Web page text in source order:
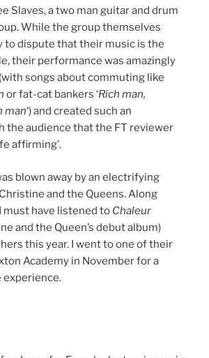
Slaves, a two man guitar and drum
While the group themselves
to dispute that their music is the
their performance was amazingly
songs about commuting like
or fat-cat bankers ‘Rich man,
man‘) and created such an
the audience that the FT reviewer
affirming’.
blown away by an electrifying
and the Queens. Along
I must have listened to Chaleur
and the Queen’s debut album)
this year. I went to one of their
Academy in November for a
experience.